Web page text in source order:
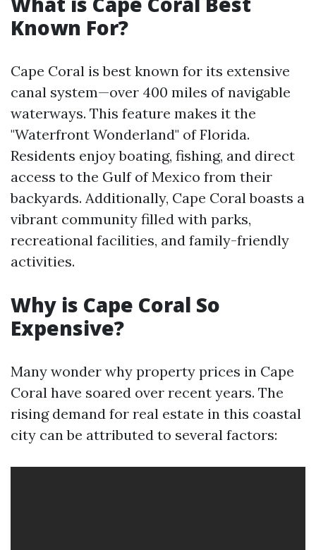
Known For?
Cape Coral is best known for its extensive
canal system—over 400 miles of navigable
waterways. This feature makes it the
"Waterfront Wonderland" of Florida.
Residents enjoy boating, fishing, and direct
access to the Gulf of Mexico from their
backyards. Additionally, Cape Coral boasts a
vibrant community filled with parks,
recreational facilities, and family-friendly
activities.
Why is Cape Coral So
Expensive?
Many wonder why property prices in Cape
Coral have soared over recent years. The
rising demand for real estate in this coastal
city can be attributed to several factors: